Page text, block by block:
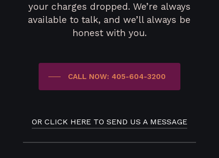
your charges dropped. We’re always
available to talk, and we’ll always be
honest with you.
CALL NOW: 405-604-3200
OR CLICK HERE TO SEND US A MESSAGE